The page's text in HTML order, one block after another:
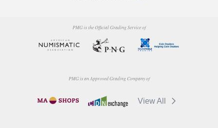
PMG is the Official Grading Service of
PMG is an Approved Grading Company of
View All